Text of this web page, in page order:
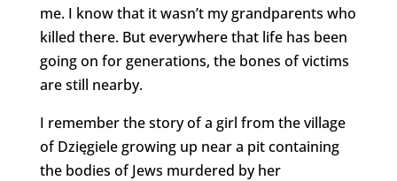
me. I know that it wasn’t my grandparents who
killed there. But everywhere that life has been
going on for generations, the bones of victims
are still nearby.
I remember the story of a girl from the village
of Dzięgiele growing up near a pit containing
the bodies of Jews murdered by her